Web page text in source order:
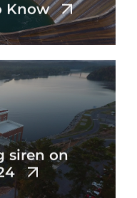
Know
siren on